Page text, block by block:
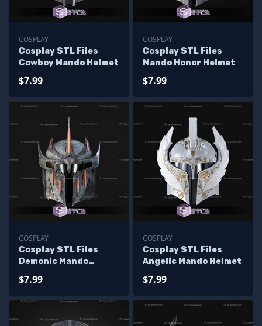
COSPLAY
Cosplay STL Files
Cowboy Mando Helmet
$7.99
COSPLAY
Cosplay STL Files
Mando Honor Helmet
$7.99
COSPLAY
Cosplay STL Files
Demonic Mando
$7.99
COSPLAY
Cosplay STL Files
Angelic Mando Helmet
$7.99